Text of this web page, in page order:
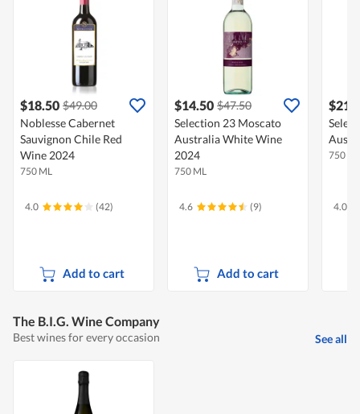
$18.50 $49.00
Noblesse Cabernet
Sauvignon Chile Red
Wine 2024
750 ML
4.0 (42)
Add to cart
$14.50 $47.50
Selection 23 Moscato
Australia White Wine
2024
750 ML
4.6 (9)
Add to cart
750 ML
4.0
The B.I.G. Wine Company
Best wines for every occasion See all